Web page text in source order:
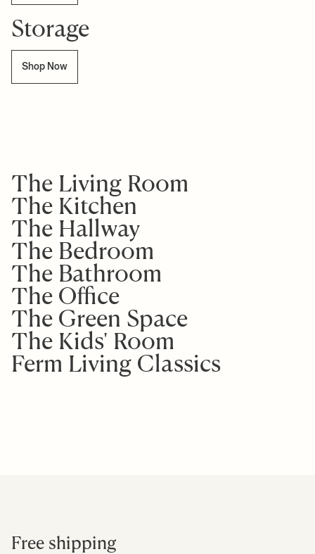
Storage
Shop Now
The Living Room
The Kitchen
The Hallway
The Bedroom
The Bathroom
The Office
The Green Space
The Kids' Room
Ferm Living Classics
Free shipping